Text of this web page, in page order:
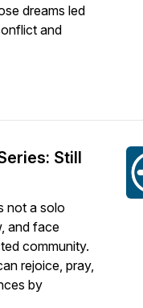
dreams led
and
Still
not a solo
and face
community.
rejoice, pray,
by